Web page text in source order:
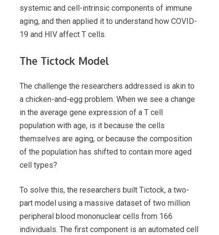
systemic and cell-intrinsic components of immune
aging, and then applied it to understand how COVID-
19 and HIV affect T cells.
The Tictock Model
The challenge the researchers addressed is akin to
a chicken-and-egg problem. When we see a change
in the average gene expression of a T cell
population with age, is it because the cells
themselves are aging, or because the composition
of the population has shifted to contain more aged
cell types?
To solve this, the researchers built Tictock, a two-
part model using a massive dataset of two million
peripheral blood mononuclear cells from 166
individuals. The first component is an automated cell